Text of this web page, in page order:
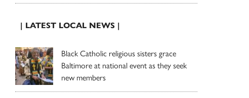
| LATEST LOCAL NEWS |
Black Catholic religious sisters grace
Baltimore at national event as they seek
new members